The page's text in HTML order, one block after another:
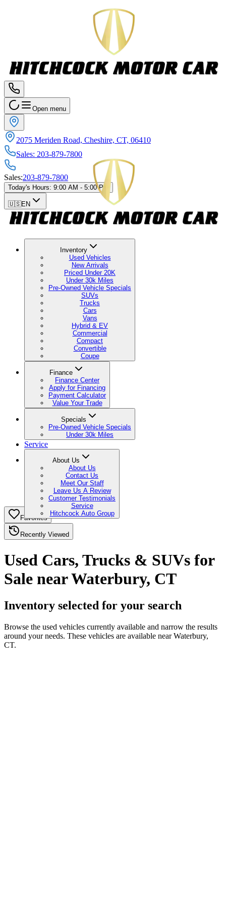
Open menu
2075 Meriden Road, Cheshire, CT, 06410
Sales: 203-879-7800
Sales:203-879-7800
Today's Hours: 9:00 AM - 5:00 PM
🇺🇸EN
Inventory
Used Vehicles
New Arrivals
Priced Under 20K
Under 30k Miles
Pre-Owned Vehicle Specials
SUVs
Trucks
Cars
Vans
Hybrid & EV
Commercial
Compact
Convertible
Coupe
Finance
Finance Center
Apply for Financing
Payment Calculator
Value Your Trade
Specials
Pre-Owned Vehicle Specials
Under 30k Miles
Service
About Us
About Us
Contact Us
Meet Our Staff
Leave Us A Review
Customer Testimonials
Service
Hitchcock Auto Group
Favorites
Recently Viewed
Used Cars, Trucks & SUVs for
Sale near Waterbury, CT
Inventory selected for your search
Browse the used vehicles currently available and narrow the results
around your needs. These vehicles are available near Waterbury,
CT.